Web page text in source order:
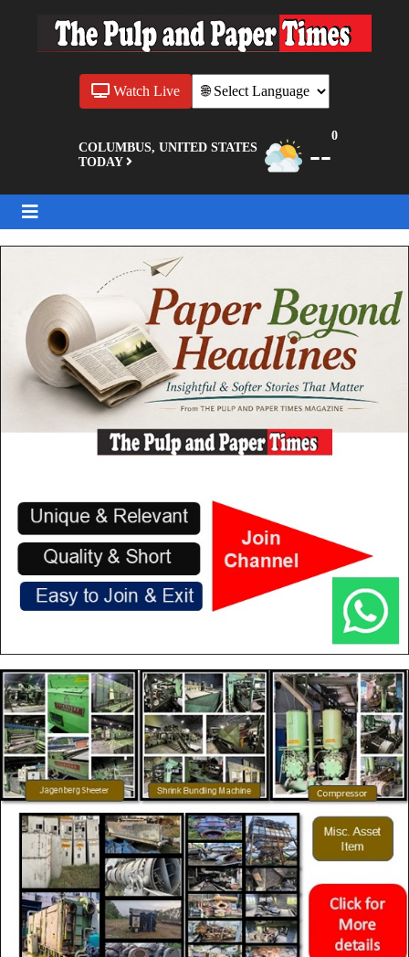
COLUMBUS, UNITED STATES
TODAY
--
0
Watch Live